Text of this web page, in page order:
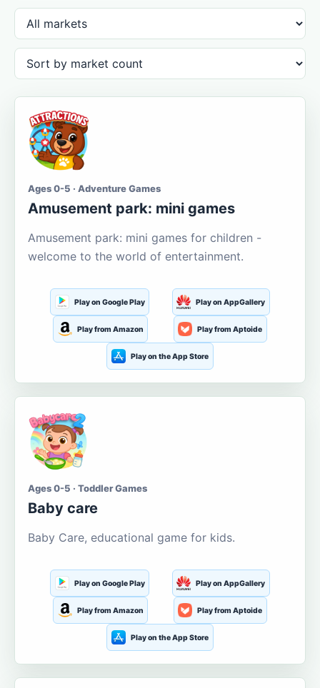
Ages 0-5 · Adventure Games
Amusement park: mini games
Amusement park: mini games for children -
welcome to the world of entertainment.
Play on Google Play Play on AppGallery
Play from Amazon Play from Aptoide
Play on the App Store
Ages 0-5 · Toddler Games
Baby care
Baby Care, educational game for kids.
Play on Google Play Play on AppGallery
Play from Amazon Play from Aptoide
Play on the App Store